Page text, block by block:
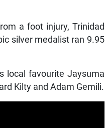
a foot injury, Trinidad
silver medalist ran 9.95
local favourite Jaysuma
Kilty and Adam Gemili.